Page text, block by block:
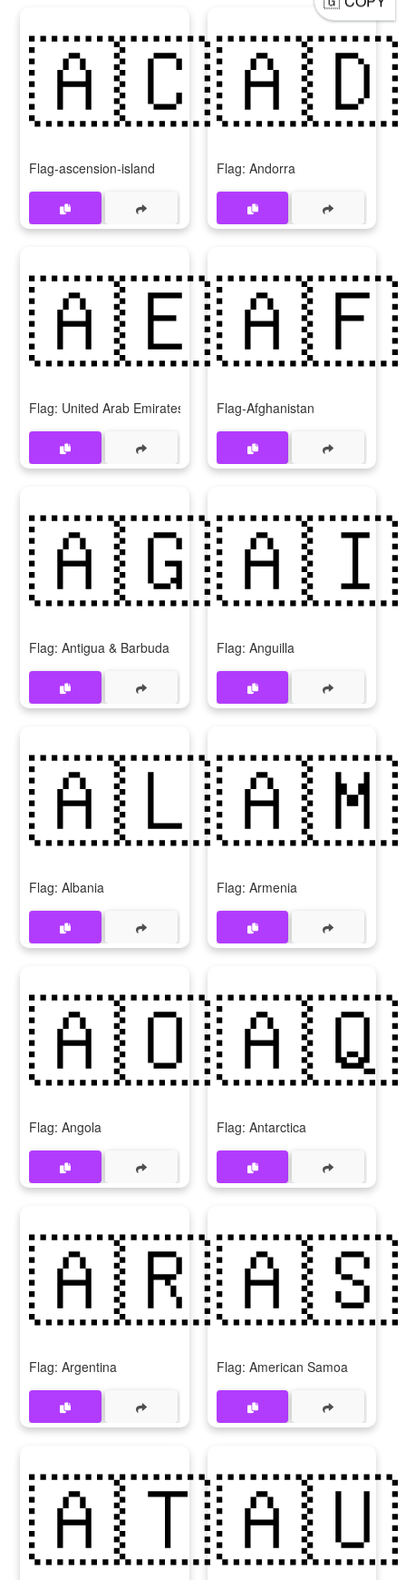
🇦🇨
Flag-ascension-island
🇦🇩
Flag: Andorra
🇦🇪
Flag: United Arab Emirates
🇦🇫
Flag-Afghanistan
🇦🇬
Flag: Antigua & Barbuda
🇦🇮
Flag: Anguilla
🇦🇱
Flag: Albania
🇦🇲
Flag: Armenia
🇦🇴
Flag: Angola
🇦🇶
Flag: Antarctica
🇦🇷
Flag: Argentina
🇦🇸
Flag: American Samoa
🇦🇹🇦🇺